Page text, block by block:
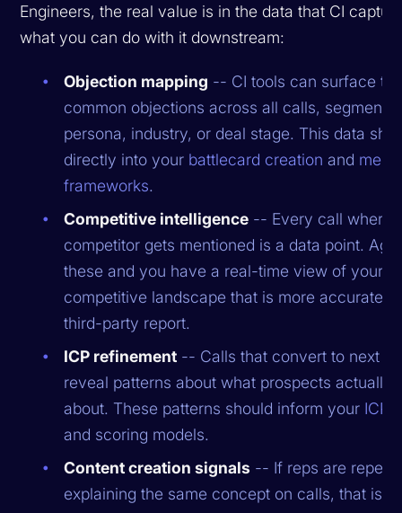
Engineers, the real value is in the data that CI
what you can do with it downstream:
Objection mapping -- CI tools can surface
common objections across all calls,
persona, industry, or deal stage. This data
directly into your battlecard creation and
frameworks.
Competitive intelligence -- Every call where
competitor gets mentioned is a data point.
these and you have a real-time view of your
competitive landscape that is more accurate
third-party report.
ICP refinement -- Calls that convert to next
reveal patterns about what prospects actually
about. These patterns should inform your ICP
and scoring models.
Content creation signals -- If reps are
explaining the same concept on calls, that is a